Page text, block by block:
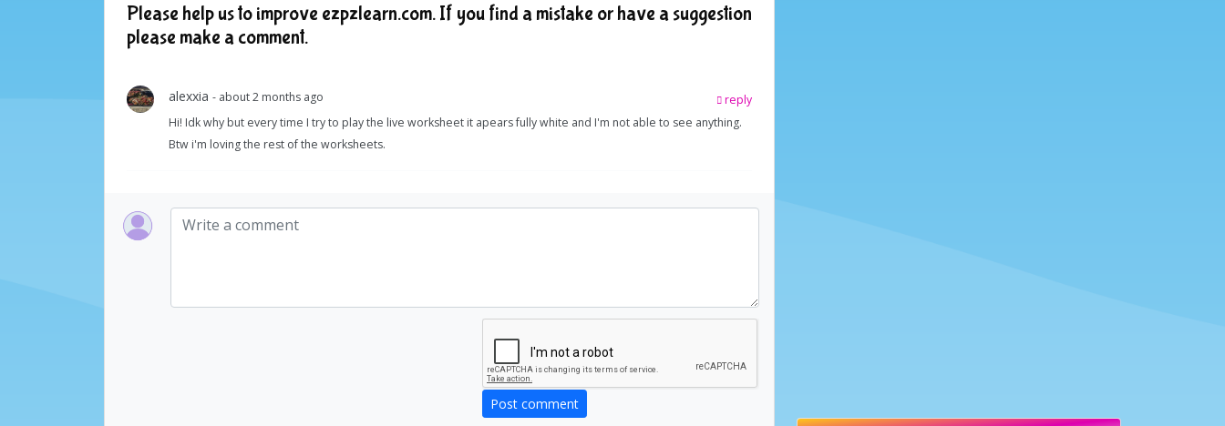
Please help us to improve ezpzlearn.com. If you find a mistake or have a suggestion
please make a comment.
alexxia - about 2 months ago
reply
Hi! Idk why but every time I try to play the live worksheet it apears fully white and I'm not able to see anything.
Btw i'm loving the rest of the worksheets.
Post comment